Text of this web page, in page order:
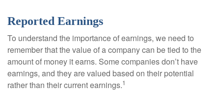
Reported Earnings
To understand the importance of earnings, we need to
remember that the value of a company can be tied to the
amount of money it earns. Some companies don’t have
earnings, and they are valued based on their potential
rather than their current earnings.1